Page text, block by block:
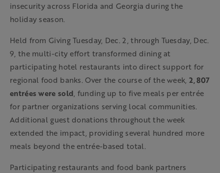
insecurity across Florida and Georgia during the
holiday season.
Held from Giving Tuesday, Dec. 2, through Tuesday, Dec.
9, the multi-city effort transformed dining at
participating hotel restaurants into direct support for
regional food banks. Over the course of the week, 2,807
entrées were sold, funding up to five meals per entrée
for partner organizations serving local communities.
Additional guest donations throughout the week
extended the impact, providing several hundred more
meals beyond the entrée-based total.
Participating restaurants and food bank partners